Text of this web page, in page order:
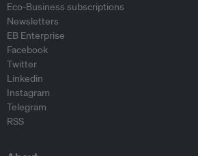
Eco-Business subscriptions
Newsletters
EB Enterprise
Facebook
Twitter
Linkedin
Instagram
Telegram
RSS